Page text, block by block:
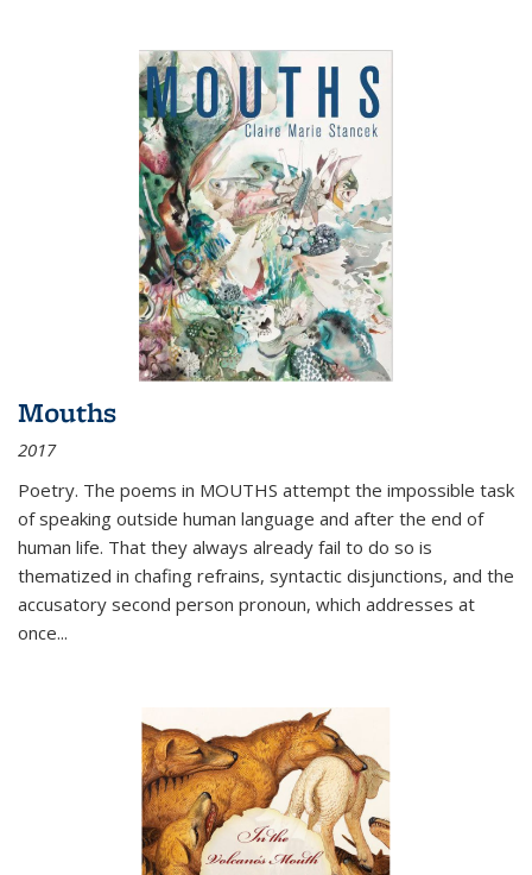
Mouths
2017
Poetry. The poems in MOUTHS attempt the impossible task
of speaking outside human language and after the end of
human life. That they always already fail to do so is
thematized in chafing refrains, syntactic disjunctions, and the
accusatory second person pronoun, which addresses at
once...